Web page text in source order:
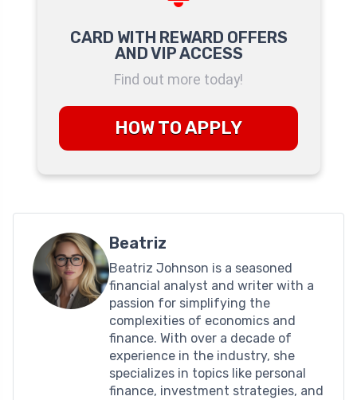
CARD WITH REWARD OFFERS
AND VIP ACCESS
Find out more today!
HOW TO APPLY
Beatriz
Beatriz Johnson is a seasoned
financial analyst and writer with a
passion for simplifying the
complexities of economics and
finance. With over a decade of
experience in the industry, she
specializes in topics like personal
finance, investment strategies, and